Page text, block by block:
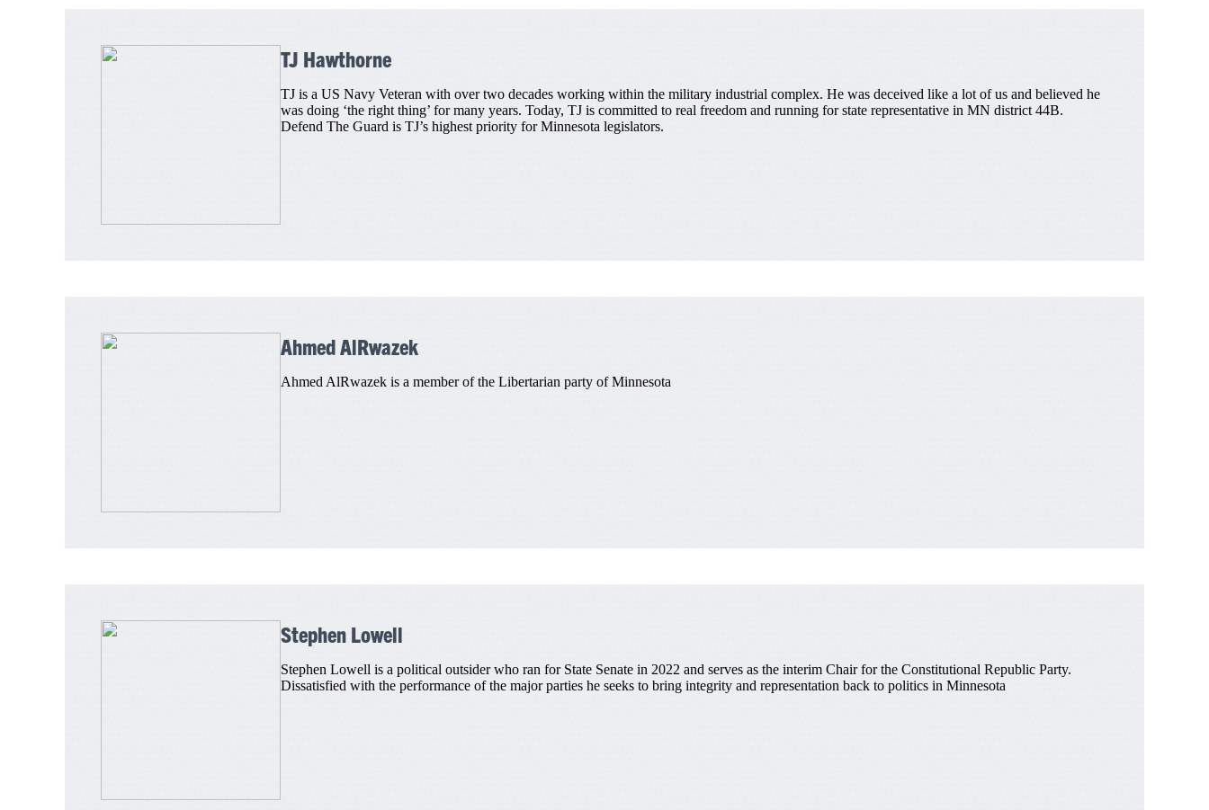
TJ Hawthorne
TJ is a US Navy Veteran with over two decades working within the military industrial complex. He was deceived like a lot of us and believed he
was doing ‘the right thing’ for many years. Today, TJ is committed to real freedom and running for state representative in MN district 44B.
Defend The Guard is TJ’s highest priority for Minnesota legislators.
Ahmed AlRwazek
Ahmed AlRwazek is a member of the Libertarian party of Minnesota
Stephen Lowell
Stephen Lowell is a political outsider who ran for State Senate in 2022 and serves as the interim Chair for the Constitutional Republic Party.
Dissatisfied with the performance of the major parties he seeks to bring integrity and representation back to politics in Minnesota